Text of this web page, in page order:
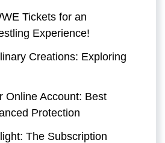
Tickets for an
Experience!
Creations: Exploring
Online Account: Best
Protection
The Subscription